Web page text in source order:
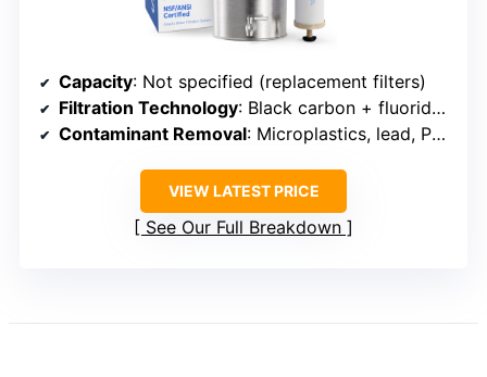
Capacity: Not specified (replacement filters)
Filtration Technology: Black carbon + fluoride filters
Contaminant Removal: Microplastics, lead, PFAS, fluoride
VIEW LATEST PRICE
See Our Full Breakdown